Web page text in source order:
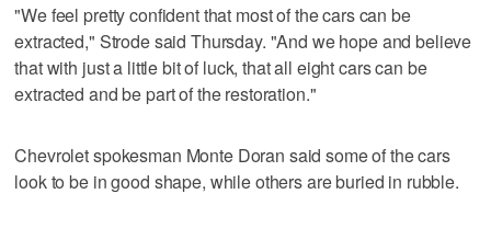
"We feel pretty confident that most of the cars can be
extracted," Strode said Thursday. "And we hope and believe
that with just a little bit of luck, that all eight cars can be
extracted and be part of the restoration."
Chevrolet spokesman Monte Doran said some of the cars
look to be in good shape, while others are buried in rubble.